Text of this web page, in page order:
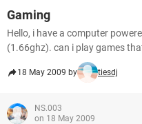
Gaming
Hello, i have a computer
(1.66ghz). can i play games
18 May 2009 by tiesdj
NS.003
on 18 May 2009